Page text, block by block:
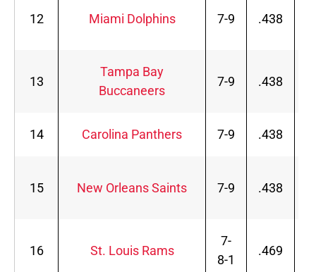
12 Miami Dolphins 7-9 .438
13
Tampa Bay
Buccaneers
7-9 .438
14 Carolina Panthers 7-9 .438
15 New Orleans Saints 7-9 .438
16 St. Louis Rams
7-
8-1
.469